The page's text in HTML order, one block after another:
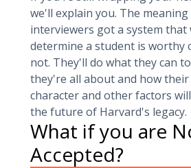
we'll explain you. The meaning
interviewers got a system that
determine a student is worthy
not. They'll do what they can
they're all about and how
character and other factors
the future of Harvard's legacy.
What if you are
Accepted?